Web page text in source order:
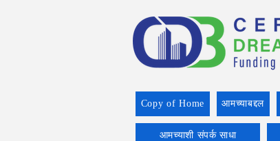
Copy of Home आमच्याबद्दल
आमच्याशी संपर्क साधा